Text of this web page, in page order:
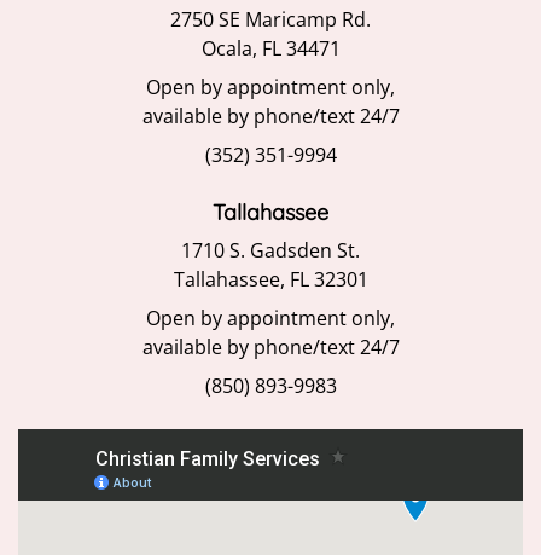
2750 SE Maricamp Rd.
Ocala, FL 34471
Open by appointment only,
available by phone/text 24/7
(352) 351-9994
Tallahassee
1710 S. Gadsden St.
Tallahassee, FL 32301
Open by appointment only,
available by phone/text 24/7
(850) 893-9983